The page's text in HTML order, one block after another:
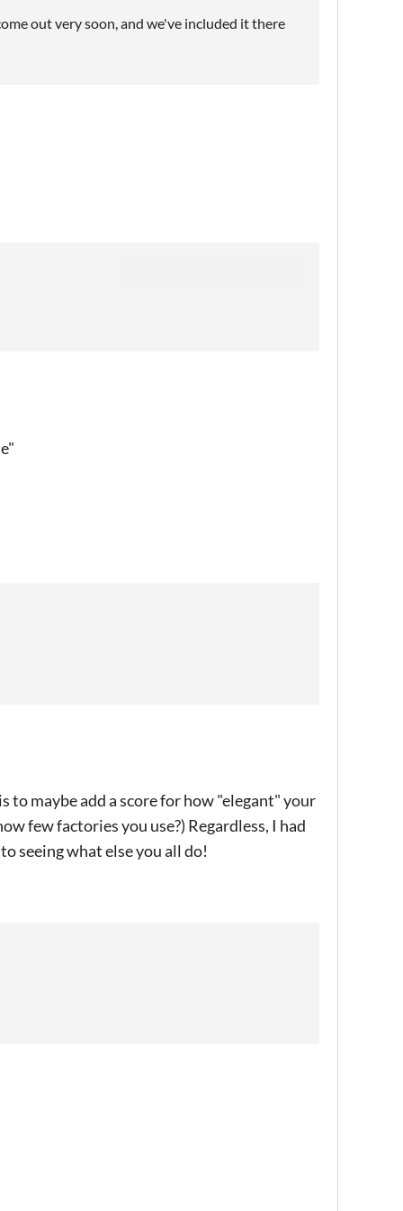
out very soon, and we've included it there
maybe add a score for how "elegant" your
few factories you use?) Regardless, I had
seeing what else you all do!